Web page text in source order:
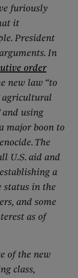
furiously
it
President
In
order
new law “to
agricultural
using
major boon to
The
U.S. aid and
a
status in the
and some
as of
of the new
class,